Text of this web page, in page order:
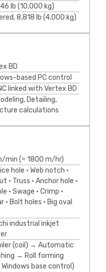
lb (10,000 kg)
8,818 lb (4,000 kg)
BD
based PC control
linked with Vertex BD
Detailing,
calculations
min (≈ 1800 m/hr)
hole • Web notch •
• Truss • Anchor hole •
• Swage • Crimp •
• Bolt holes • Big oval
industrial inkjet
(coil) → Automatic
→ Roll forming
Windows base control)